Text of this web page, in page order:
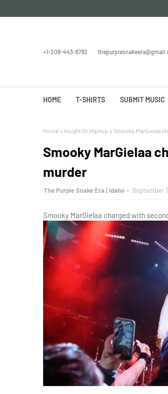
+1-208-443-8782
HOME T-SHIRTS SUBMIT MUSIC
Home Insight On Hiphop Smooky MarGielaa
Smooky MarGielaa
murder
The Purple Snake Era | Idaho September
Smooky MarGielaa charged with